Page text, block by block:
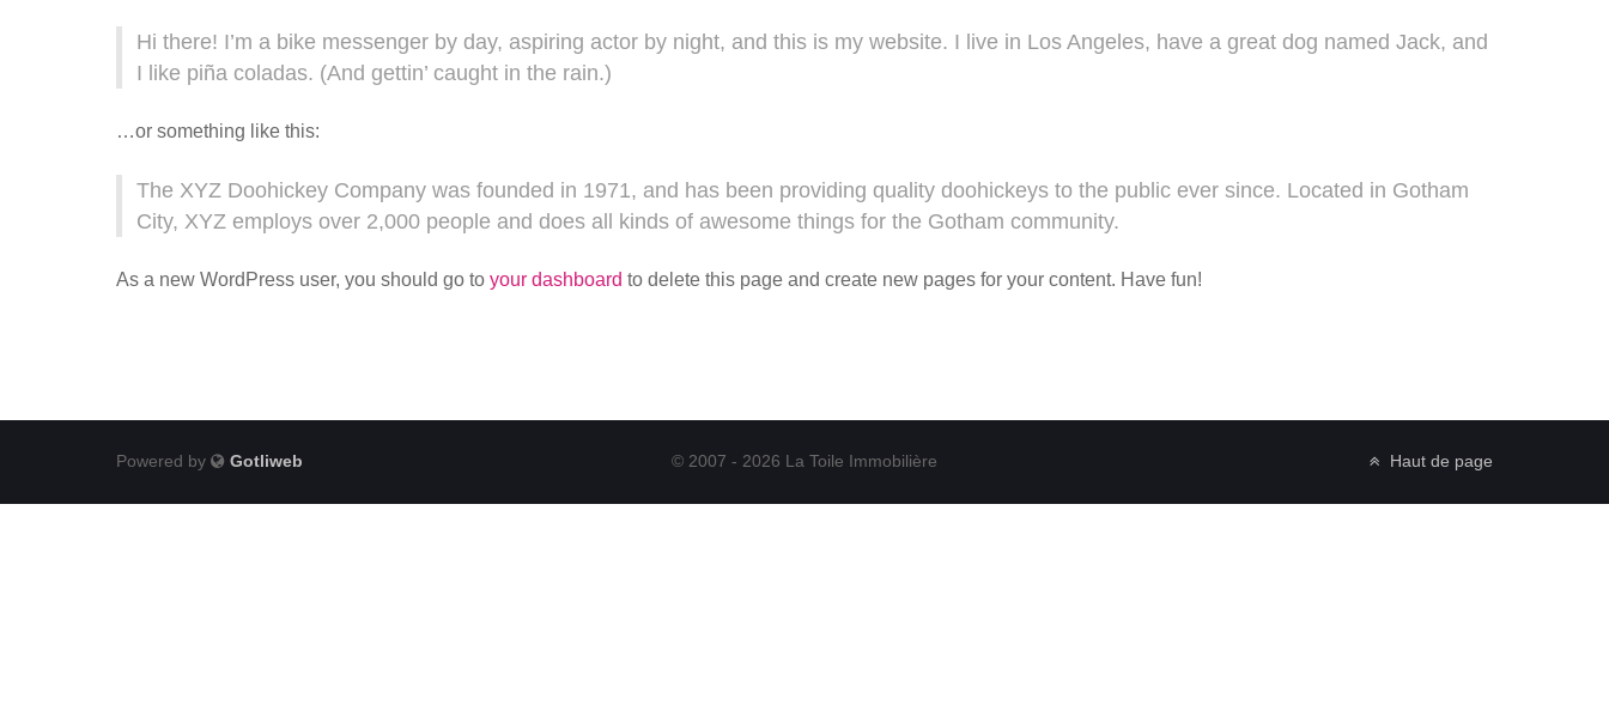
Hi there! I’m a bike messenger by day, aspiring actor by night, and this is my website. I live in Los Angeles, have a great dog named Jack, and
I like piña coladas. (And gettin’ caught in the rain.)
…or something like this:
The XYZ Doohickey Company was founded in 1971, and has been providing quality doohickeys to the public ever since. Located in Gotham
City, XYZ employs over 2,000 people and does all kinds of awesome things for the Gotham community.
As a new WordPress user, you should go to your dashboard to delete this page and create new pages for your content. Have fun!
Powered by Gotliweb © 2007 - 2026 La Toile Immobilière Haut de page